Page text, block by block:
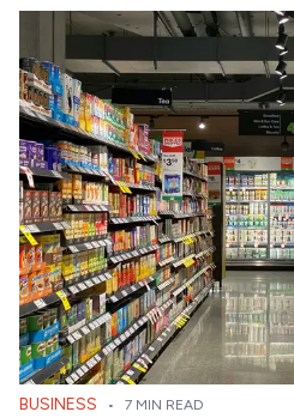
BUSINESS • 7 MIN READ